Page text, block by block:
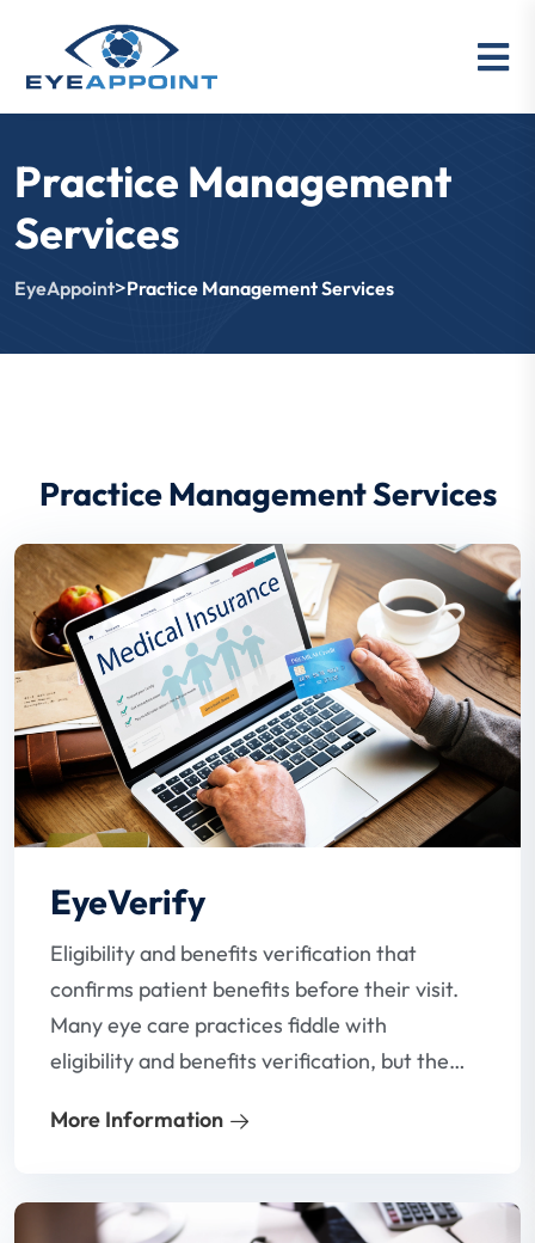
Practice Management
Services
EyeAppoint>Practice Management Services
Practice Management Services
EyeVerify
Eligibility and benefits verification that
confirms patient benefits before their visit.
Many eye care practices fiddle with
eligibility and benefits verification, but the
hire environment and with busy staff,
get done.
More Information